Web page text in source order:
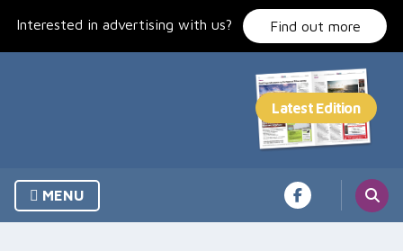
Interested in advertising with us? Find out more
MENU